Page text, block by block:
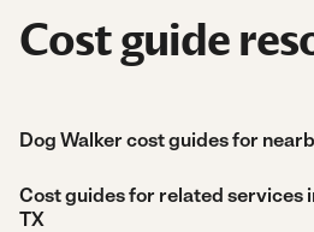
Cost guide
Dog Walker cost guides for
Cost guides for related services
TX